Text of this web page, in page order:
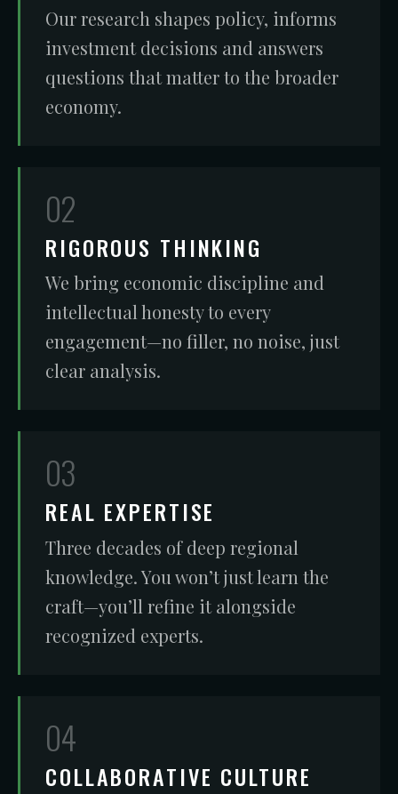
Our research shapes policy, informs
investment decisions and answers
questions that matter to the broader
economy.
02
RIGOROUS THINKING
We bring economic discipline and
intellectual honesty to every
engagement—no filler, no noise, just
clear analysis.
03
REAL EXPERTISE
Three decades of deep regional
knowledge. You won’t just learn the
craft—you’ll refine it alongside
recognized experts.
04
COLLABORATIVE CULTURE